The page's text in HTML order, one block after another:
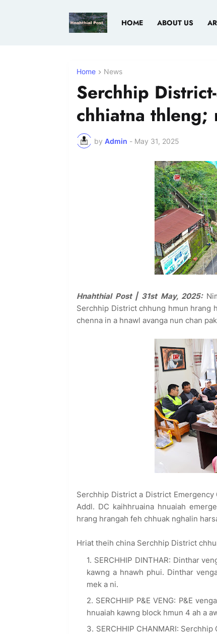
HOME ABOUT US
Home News
Serchhip
chhiatna
by Admin - May 31, 2025
Hnahthial Post | 31st May, 2025:
Serchhip District chhung hmun hrang
chenna in a hnawl avanga nun chan
Serchhip District a District
Addl. DC kaihhruaina hnuaiah
hrang hrangah feh chhuak nghalin
Hriat theih china Serchhip District
SERCHHIP DINTHAR: Dinthar
kawng a hnawh phui. Dinthar
mek a ni.
SERCHHIP P&E VENG: P&E
hnuaiah kawng block hmun 4 ah a
SERCHHIP CHANMARI: